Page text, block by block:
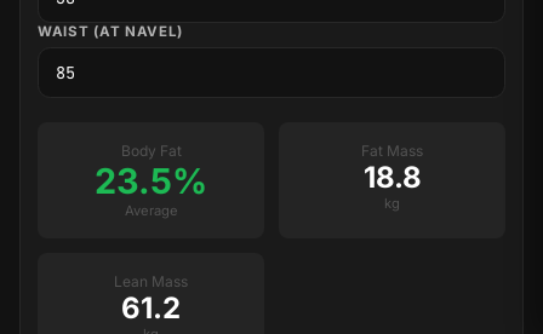
WAIST (AT NAVEL)
Body Fat
23.5%
Average
Fat Mass
18.8
kg
Lean Mass
61.2